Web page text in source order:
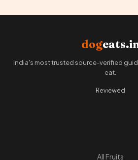
dog
India's most trusted source-verified
eat.
Reviewed
All Fruits